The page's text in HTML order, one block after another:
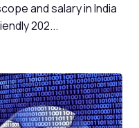
and salary in India
202...